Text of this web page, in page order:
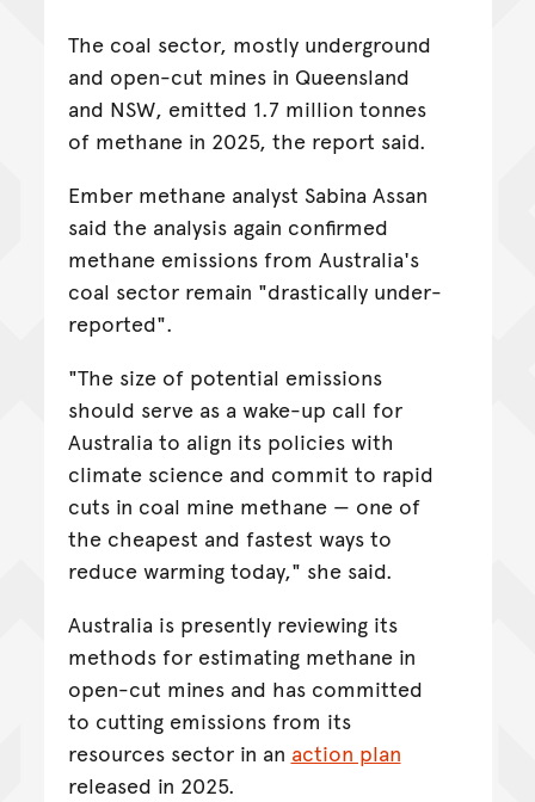
The coal sector, mostly underground
and open-cut mines in Queensland
and NSW, emitted 1.7 million tonnes
of methane in 2025, the report said.
Ember methane analyst Sabina Assan
said the analysis again confirmed
methane emissions from Australia's
coal sector remain "drastically under-
reported".
"The size of potential emissions
should serve as a wake-up call for
Australia to align its policies with
climate science and commit to rapid
cuts in coal mine methane — one of
the cheapest and fastest ways to
reduce warming today," she said.
Australia is presently reviewing its
methods for estimating methane in
open-cut mines and has committed
to cutting emissions from its
resources sector in an action plan
released in 2025.